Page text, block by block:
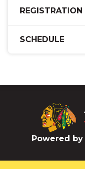
REGISTRATION
SCHEDULE
Powered